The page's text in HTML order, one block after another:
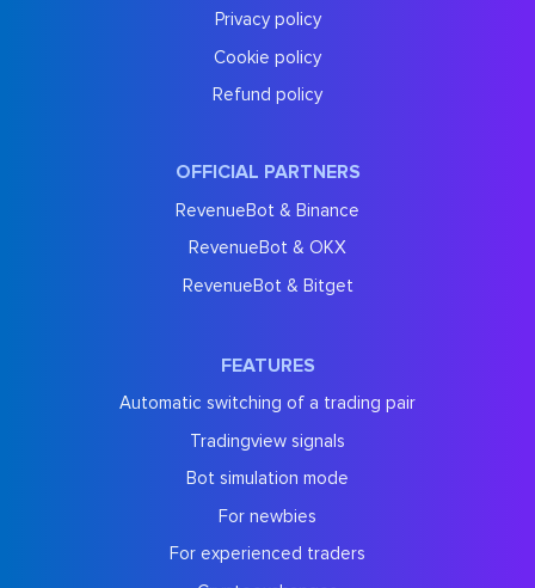
Privacy policy
Cookie policy
Refund policy
OFFICIAL PARTNERS
RevenueBot & Binance
RevenueBot & OKX
RevenueBot & Bitget
FEATURES
Automatic switching of a trading pair
Tradingview signals
Bot simulation mode
For newbies
For experienced traders